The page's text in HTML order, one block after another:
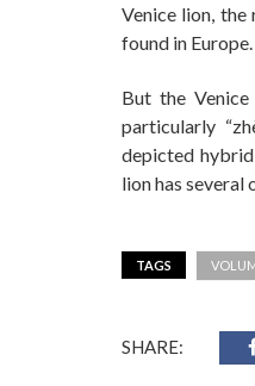
Venice lion,
found in Europe.
But the
particularly
depicted hybrid
lion has several
TAGS
SHARE: